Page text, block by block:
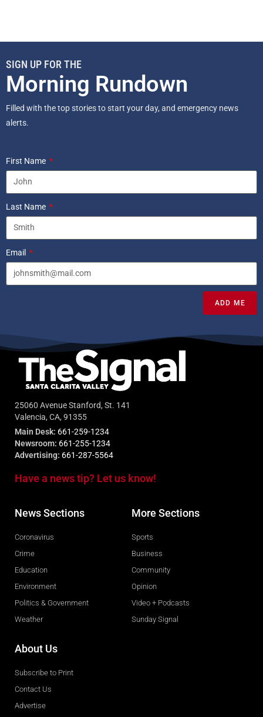
SIGN UP FOR THE
Morning Rundown
Filled with the top stories to start your day, and emergency news
alerts.
First Name
Last Name
Email
ADD ME
25060 Avenue Stanford, St. 141
Valencia, CA, 91355
Main Desk: 661-259-1234
Newsroom: 661-255-1234
Advertising: 661-287-5564
Have a news tip? Let us know!
News Sections
Coronavirus
Crime
Education
Environment
Politics & Government
Weather
More Sections
Sports
Business
Community
Opinion
Video + Podcasts
Sunday Signal
About Us
Subscribe to Print
Contact Us
Advertise